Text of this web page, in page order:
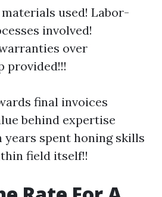
used! Labor-
involved!
over
provided!!!
final invoices
behind expertise
spent honing skills
field itself!!